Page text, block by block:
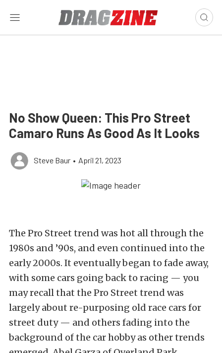
No Show Queen: This Pro Street
Camaro Runs As Good As It Looks
Steve Baur • April 21, 2023
The Pro Street trend was hot all through the
1980s and ’90s, and even continued into the
early 2000s. It eventually began to fade away,
with some cars going back to racing — you
may recall that the Pro Street trend was
largely about re-purposing old race cars for
street duty — and others fading into the
background of the car hobby as other trends